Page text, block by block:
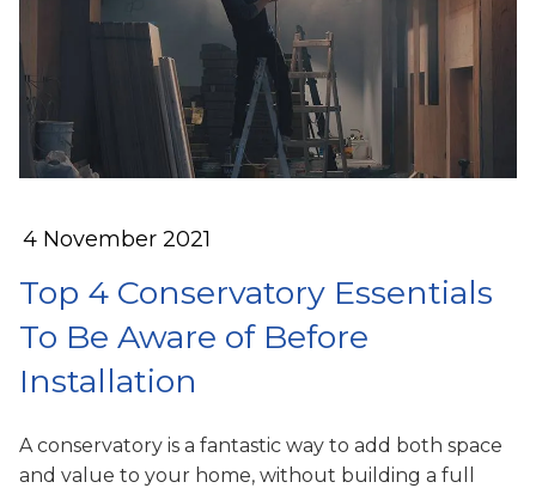
4 November 2021
Top 4 Conservatory Essentials
To Be Aware of Before
Installation
A conservatory is a fantastic way to add both space
and value to your home, without building a full